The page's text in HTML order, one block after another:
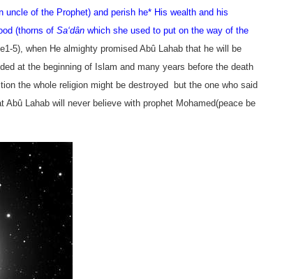
uncle of the Prophet) and perish he* His wealth and his
(thorns of Sa‘dân which she used to put on the way of the
5), when He almighty promised Abû Lahab that he will be
at the beginning of Islam and many years before the death
the whole religion might be destroyed
but the one who said
Lahab will never believe with prophet Mohamed(peace be